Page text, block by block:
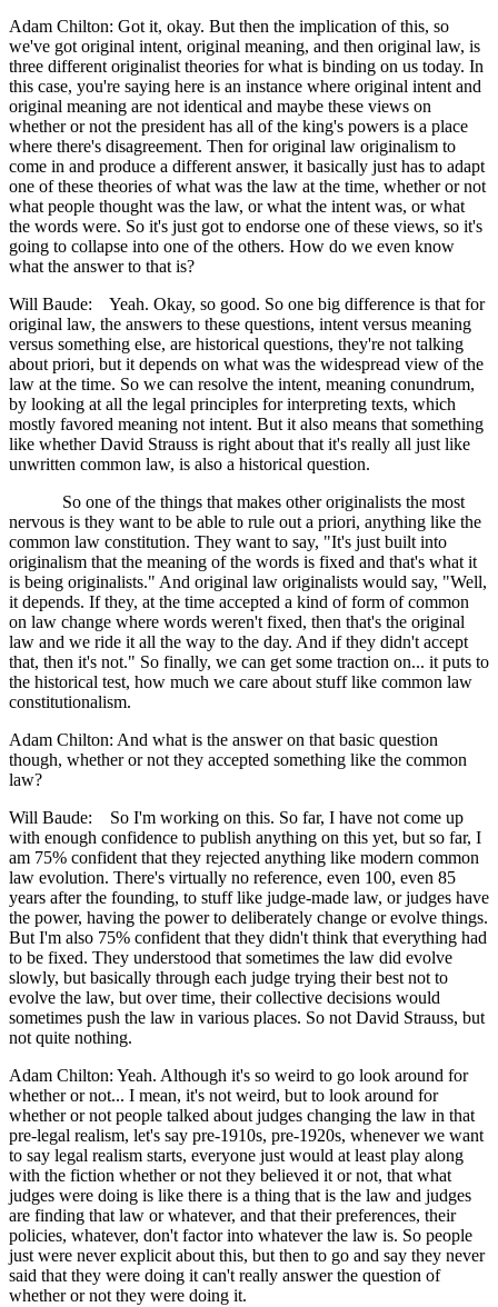
Adam Chilton: Got it, okay. But then the implication of this, so
we've got original intent, original meaning, and then original law, is
three different originalist theories for what is binding on us today. In
this case, you're saying here is an instance where original intent and
original meaning are not identical and maybe these views on
whether or not the president has all of the king's powers is a place
where there's disagreement. Then for original law originalism to
come in and produce a different answer, it basically just has to adapt
one of these theories of what was the law at the time, whether or not
what people thought was the law, or what the intent was, or what
the words were. So it's just got to endorse one of these views, so it's
going to collapse into one of the others. How do we even know
what the answer to that is?
Will Baude: Yeah. Okay, so good. So one big difference is that for
original law, the answers to these questions, intent versus meaning
versus something else, are historical questions, they're not talking
about priori, but it depends on what was the widespread view of the
law at the time. So we can resolve the intent, meaning conundrum,
by looking at all the legal principles for interpreting texts, which
mostly favored meaning not intent. But it also means that something
like whether David Strauss is right about that it's really all just like
unwritten common law, is also a historical question.
So one of the things that makes other originalists the most
nervous is they want to be able to rule out a priori, anything like the
common law constitution. They want to say, "It's just built into
originalism that the meaning of the words is fixed and that's what it
is being originalists." And original law originalists would say, "Well,
it depends. If they, at the time accepted a kind of form of common
on law change where words weren't fixed, then that's the original
law and we ride it all the way to the day. And if they didn't accept
that, then it's not." So finally, we can get some traction on... it puts to
the historical test, how much we care about stuff like common law
constitutionalism.
Adam Chilton: And what is the answer on that basic question
though, whether or not they accepted something like the common
law?
Will Baude: So I'm working on this. So far, I have not come up
with enough confidence to publish anything on this yet, but so far, I
am 75% confident that they rejected anything like modern common
law evolution. There's virtually no reference, even 100, even 85
years after the founding, to stuff like judge-made law, or judges have
the power, having the power to deliberately change or evolve things.
But I'm also 75% confident that they didn't think that everything had
to be fixed. They understood that sometimes the law did evolve
slowly, but basically through each judge trying their best not to
evolve the law, but over time, their collective decisions would
sometimes push the law in various places. So not David Strauss, but
not quite nothing.
Adam Chilton: Yeah. Although it's so weird to go look around for
whether or not... I mean, it's not weird, but to look around for
whether or not people talked about judges changing the law in that
pre-legal realism, let's say pre-1910s, pre-1920s, whenever we want
to say legal realism starts, everyone just would at least play along
with the fiction whether or not they believed it or not, that what
judges were doing is like there is a thing that is the law and judges
are finding that law or whatever, and that their preferences, their
policies, whatever, don't factor into whatever the law is. So people
just were never explicit about this, but then to go and say they never
said that they were doing it can't really answer the question of
whether or not they were doing it.